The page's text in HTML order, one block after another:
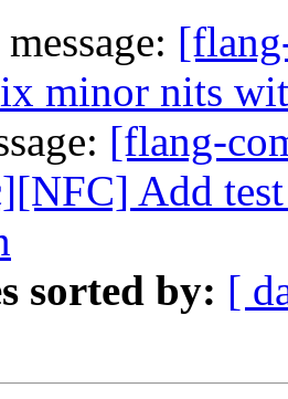
minor nits
[flang-
Add
sorted by: [